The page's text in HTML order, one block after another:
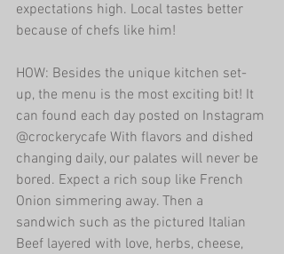
expectations high. Local tastes better
because of chefs like him!
HOW: Besides the unique kitchen set-
up, the menu is the most exciting bit! It
can found each day posted on Instagram
@crockerycafe With flavors and dished
changing daily, our palates will never be
bored. Expect a rich soup like French
Onion simmering away. Then a
sandwich such as the pictured Italian
Beef layered with love, herbs, cheese,